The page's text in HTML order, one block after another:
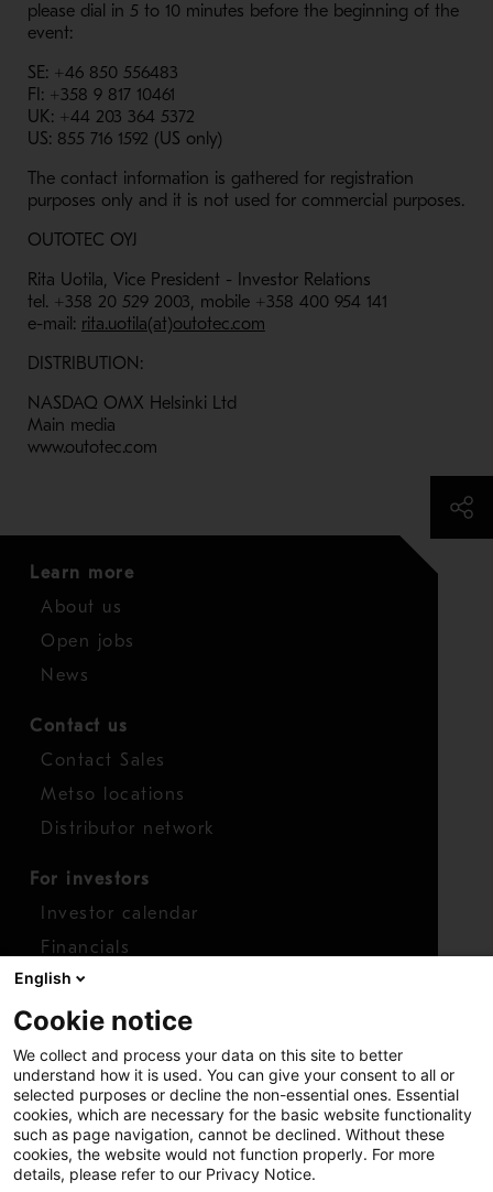
please dial in 5 to 10 minutes before the beginning of the
event:
SE: +46 850 556483
FI: +358 9 817 10461
UK: +44 203 364 5372
US: 855 716 1592 (US only)
The contact information is gathered for registration
purposes only and it is not used for commercial purposes.
OUTOTEC OYJ
Rita Uotila, Vice President - Investor Relations
tel. +358 20 529 2003, mobile +358 400 954 141
e-mail: rita.uotila(at)outotec.com
DISTRIBUTION:
NASDAQ OMX Helsinki Ltd
Main media
www.outotec.com
Learn more
About us
Open jobs
News
Contact us
Contact Sales
Metso locations
Distributor network
For investors
Investor calendar
Financials
Shares
Report concern
Access whistleblower
English
Cookie notice
We collect and process your data on this site to better
understand how it is used. You can give your consent to all or
selected purposes or decline the non-essential ones. Essential
cookies, which are necessary for the basic website functionality
such as page navigation, cannot be declined. Without these
cookies, the website would not function properly. For more
details, please refer to our Privacy Notice.